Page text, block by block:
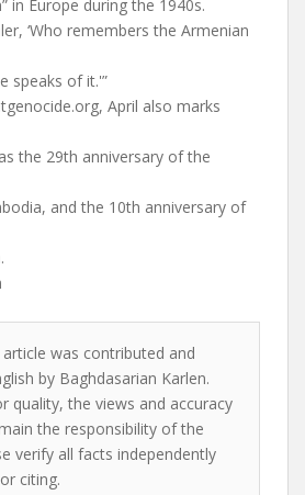
in Europe during the 1940s.
‘Who remembers the Armenian
speaks of it.'”
April also marks
the 29th anniversary of the
and the 10th anniversary of
article was contributed and
by Baghdasarian Karlen.
quality, the views and accuracy
the responsibility of the
verify all facts independently
citing.